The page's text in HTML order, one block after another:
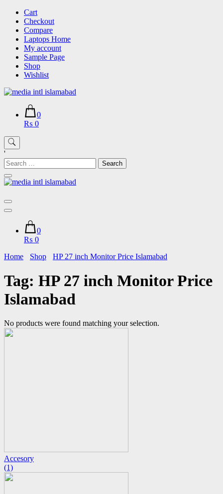
Skip
content
Cart
Checkout
Compare
Laptops Home
My account
Sample Page
Shop
Wishlist
0
₨ 0
'
Search
for:
0
₨ 0
Home
Shop HP 27 inch Monitor Price Islamabad
Tag: HP 27 inch Monitor Price
Islamabad
No products were found matching your selection.
Accesory
(1)